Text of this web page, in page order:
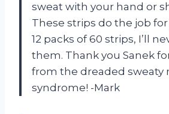
sweat with your hand or
These strips do the job
12 packs of 60 strips, I’ll
them. Thank you Sanek
from the dreaded sweaty
syndrome! -Mark